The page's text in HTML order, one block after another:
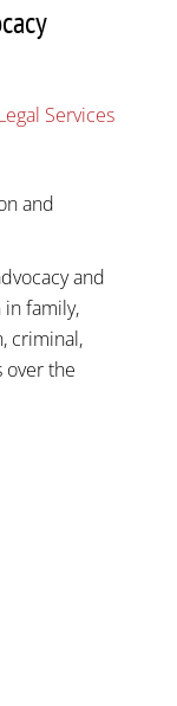
Services
and
and
family,
criminal,
over the